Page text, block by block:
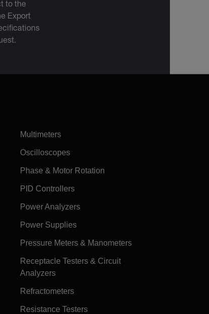
to the
Export
Multimeters
Oscilloscopes
Phase & Motor Rotation
PID Controllers
Power Analyzers
Power Supplies
Pressure Meters & Manometers
Receptacle Testers & Circuit
Analyzers
Refractometers
Resistance Testers